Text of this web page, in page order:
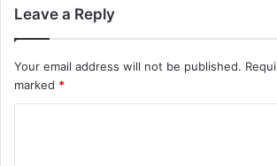
Leave a Reply
Your email address will not be published.
marked *